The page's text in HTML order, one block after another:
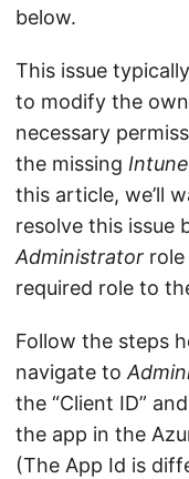
below.
This issue
to modify the
necessary
the missing
this article, we’ll
resolve this issue
Administrator
required role to
Follow the steps
navigate to
the “Client ID”
the app in the
(The App Id is